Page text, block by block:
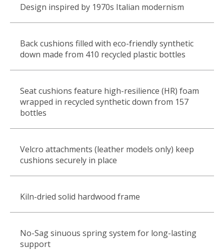
Design inspired by 1970s Italian modernism
Back cushions filled with eco-friendly synthetic
down made from 410 recycled plastic bottles
Seat cushions feature high-resilience (HR) foam
wrapped in recycled synthetic down from 157
bottles
Velcro attachments (leather models only) keep
cushions securely in place
Kiln-dried solid hardwood frame
No-Sag sinuous spring system for long-lasting
support